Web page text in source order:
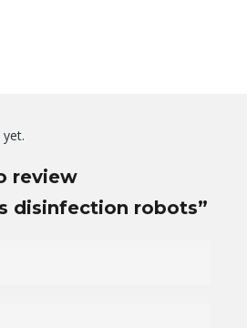
review
disinfection robots”